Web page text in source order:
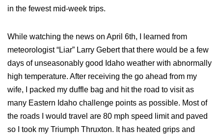
in the fewest mid-week trips.
While watching the news on April 6th, I learned from
meteorologist “Liar” Larry Gebert that there would be a few
days of unseasonably good Idaho weather with abnormally
high temperature. After receiving the go ahead from my
wife, I packed my duffle bag and hit the road to visit as
many Eastern Idaho challenge points as possible. Most of
the roads I would travel are 80 mph speed limit and paved
so I took my Triumph Thruxton. It has heated grips and